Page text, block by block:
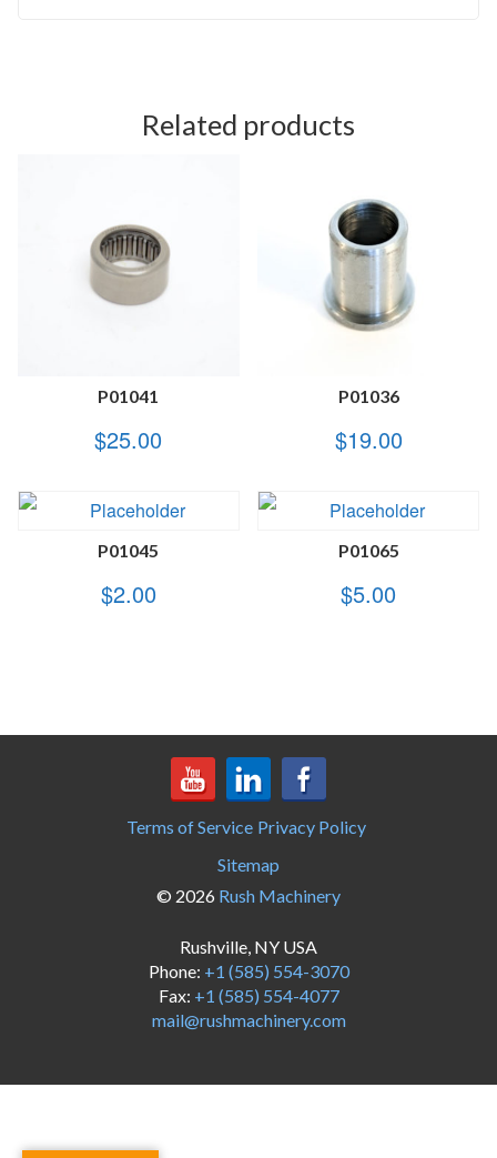
Related products
P01041
$25.00
P01036
$19.00
P01045
$2.00
P01065
$5.00
Terms of Service Privacy Policy
Sitemap
© 2026 Rush Machinery
Rushville, NY USA
Phone: +1 (585) 554-3070
Fax: +1 (585) 554-4077
mail@rushmachinery.com